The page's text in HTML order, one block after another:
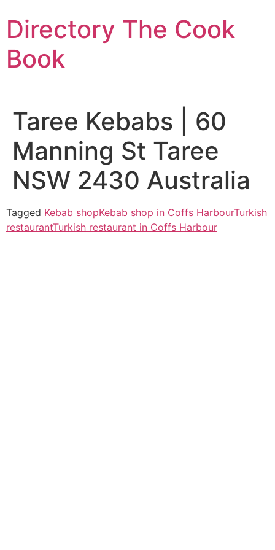
to
content
Directory The Cook
Book
Taree Kebabs | 60
Manning St Taree
NSW 2430 Australia
Tagged Kebab shopKebab shop in Coffs HarbourTurkish
restaurantTurkish restaurant in Coffs Harbour